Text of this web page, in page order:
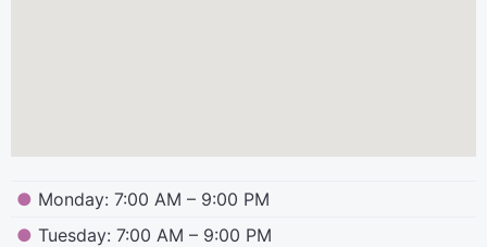
● Monday: 7:00 AM – 9:00 PM
● Tuesday: 7:00 AM – 9:00 PM